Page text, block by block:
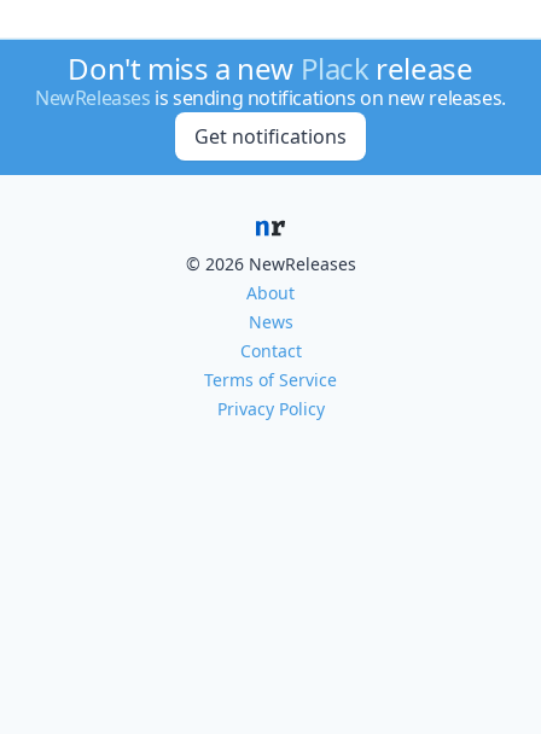
Don't miss a new Plackrelease
NewReleases is sending notifications on new releases.
Get notifications
© 2026 NewReleases
About
News
Contact
Terms of Service
Privacy Policy